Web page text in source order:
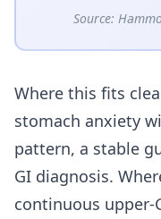
Source:
Where this fits
stomach anxiety
pattern, a stable
GI diagnosis.
continuous upper-